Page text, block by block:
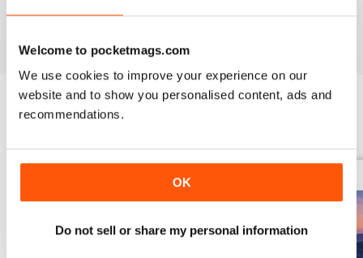
Welcome to pocketmags.com
We use cookies to improve your experience on our
website and to show you personalised content, ads and
recommendations.
OK
Do not sell or share my personal information